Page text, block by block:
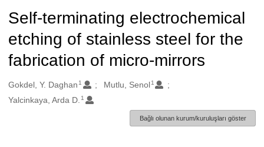
Self-terminating electrochemical
etching of stainless steel for the
fabrication of micro-mirrors
Oluşturanlar
Gokdel, Y. Daghan 1 Mutlu, Senol 1
Yalcinkaya, Arda D. 1
Bağlı olunan kurum/kuruluşları göster